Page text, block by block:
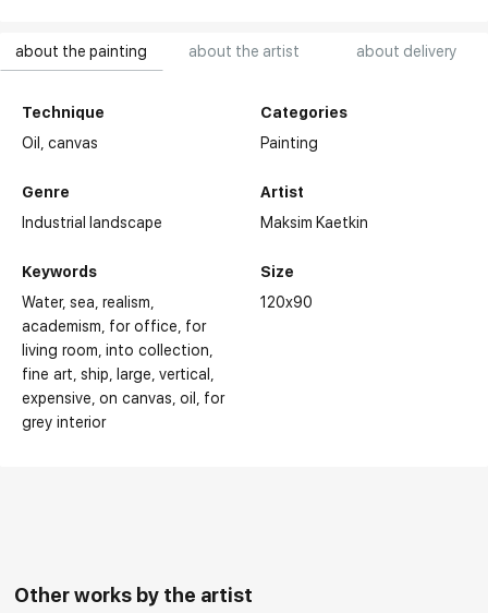
about the painting about the artist about delivery
Technique
Oil,canvas
Genre
Industrial landscape
Keywords
Water sea realism
academism for office for
living room into collection
fine art ship large vertical
expensive on canvas oil
for
grey interior
Categories
Painting
Artist
Maksim Kaetkin
Size
120x90
Other works by the artist